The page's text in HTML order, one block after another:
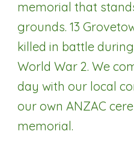
memorial that
grounds. 13
killed in battle
World War 2. We
day with our local
our own ANZAC
memorial.